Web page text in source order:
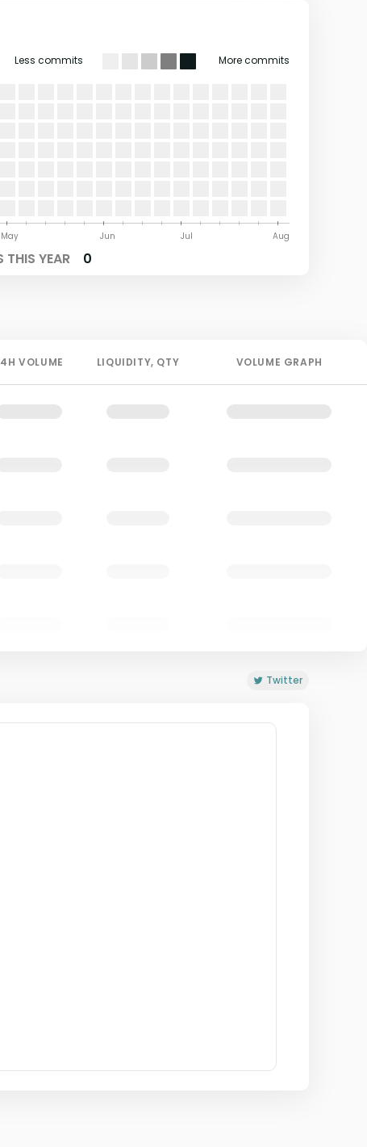
Less commits More commits
Aug
Jul
Jun
May
YEAR 0
VOLUME LIQUIDITY, QTY VOLUME GRAPH
Twitter